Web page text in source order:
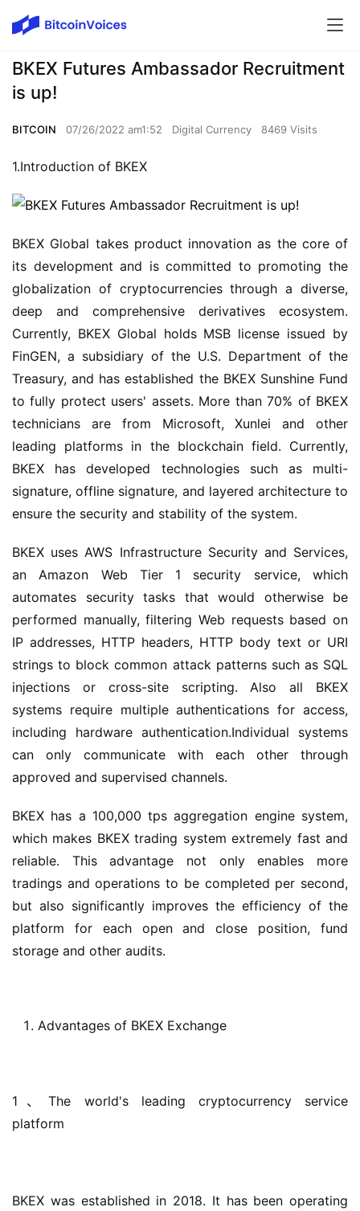
BKEX Futures Ambassador Recruitment
is up!
BITCOIN 07/26/2022 am1:52 Digital Currency 8469 Visits
1.Introduction of BKEX
BKEX Global takes product innovation as the core of
its development and is committed to promoting the
globalization of cryptocurrencies through a diverse,
deep and comprehensive derivatives ecosystem.
Currently, BKEX Global holds MSB license issued by
FinGEN, a subsidiary of the U.S. Department of the
Treasury, and has established the BKEX Sunshine Fund
to fully protect users' assets. More than 70% of BKEX
technicians are from Microsoft, Xunlei and other
leading platforms in the blockchain field. Currently,
BKEX has developed technologies such as multi-
signature, offline signature, and layered architecture to
ensure the security and stability of the system.
BKEX uses AWS Infrastructure Security and Services,
an Amazon Web Tier 1 security service, which
automates security tasks that would otherwise be
performed manually, filtering Web requests based on
IP addresses, HTTP headers, HTTP body text or URI
strings to block common attack patterns such as SQL
injections or cross-site scripting. Also all BKEX
systems require multiple authentications for access,
including hardware authentication.Individual systems
can only communicate with each other through
approved and supervised channels.
BKEX has a 100,000 tps aggregation engine system,
which makes BKEX trading system extremely fast and
reliable. This advantage not only enables more
tradings and operations to be completed per second,
but also significantly improves the efficiency of the
platform for each open and close position, fund
storage and other audits.
Advantages of BKEX Exchange
1、The world's leading cryptocurrency service
platform
BKEX was established in 2018. It has been operating